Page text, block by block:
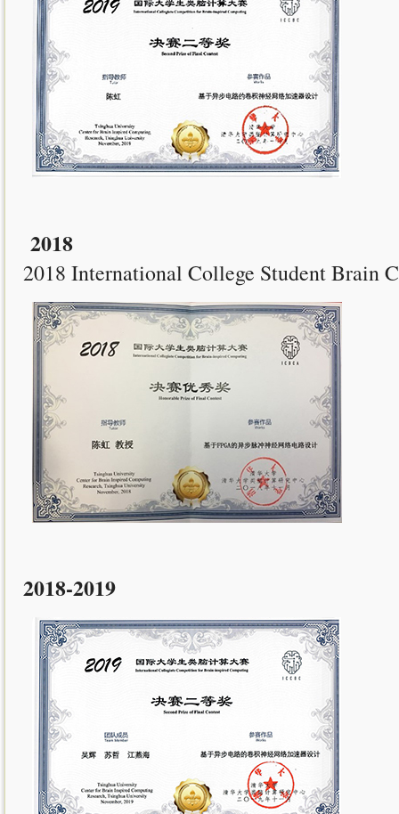
2018
2018 International College Student Brain
2018-2019